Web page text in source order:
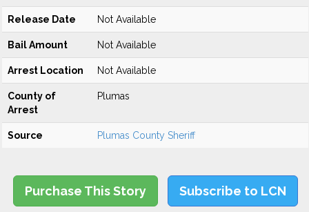
Release Date Not Available
Bail Amount Not Available
Arrest Location Not Available
County of
Arrest
Plumas
Source Plumas County Sheriff
Purchase This Story Subscribe to LCN